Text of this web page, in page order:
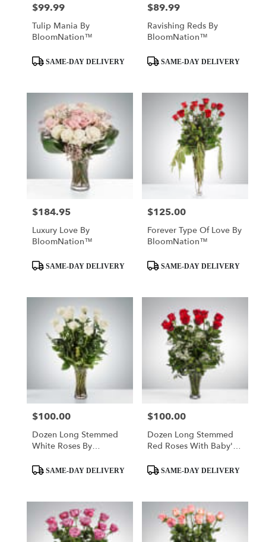
Price:
$99.99
Tulip Mania By
BloomNation™
Product
Tags:
SAME-DAY DELIVERY
Price:
$89.99
Ravishing Reds By
BloomNation™
Product
Tags:
SAME-DAY DELIVERY
Price:
$184.95
Luxury Love By
BloomNation™
Product
Tags:
SAME-DAY DELIVERY
Price:
$125.00
Forever Type Of Love By
BloomNation™
Product
Tags:
SAME-DAY DELIVERY
Price:
$100.00
Dozen Long Stemmed
White Roses By
Product
Tags:
SAME-DAY DELIVERY
Price:
$100.00
Dozen Long Stemmed
Red Roses With Baby's
BloomNation™
Product
Tags:
SAME-DAY DELIVERY